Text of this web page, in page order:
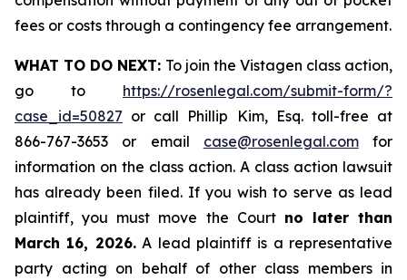
fees or costs through a contingency fee arrangement.
WHAT TO DO NEXT: To join the Vistagen class action,
go to https://rosenlegal.com/submit-form/?
case_id=50827 or call Phillip Kim, Esq. toll-free at
866-767-3653 or email case@rosenlegal.comfor
information on the class action. A class action lawsuit
has already been filed. If you wish to serve as lead
plaintiff, you must move the Court no later than
March 16, 2026.A lead plaintiff is a representative
party acting on behalf of other class members in